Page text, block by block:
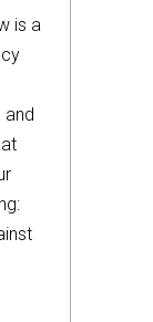
is a
and